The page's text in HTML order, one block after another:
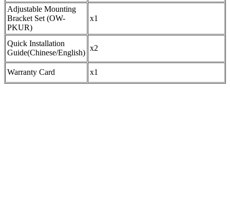
Adjustable Mounting
Bracket Set (OW-
PKUR)
x1
Quick Installation
Guide(Chinese/English)
x2
Warranty Card x1